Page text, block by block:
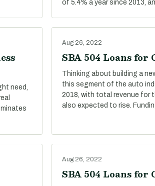
of 5.4% a year since 2013,
need,
Aug 26, 2022
SBA 504 Loans
Thinking about building a
this segment of the auto
2018, with total revenue for
also expected to rise.
Aug 26, 2022
SBA 504 Loans